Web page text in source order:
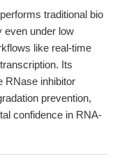
traditional bio
even under low
like real-time
Its
RNase inhibitor
prevention,
confidence in RNA-